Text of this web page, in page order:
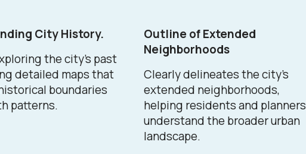
City History.
the city's past
detailed maps that
boundaries
patterns.
Outline of Extended
Neighborhoods
Clearly delineates the city's
extended neighborhoods,
helping residents and planners
understand the broader urban
landscape.